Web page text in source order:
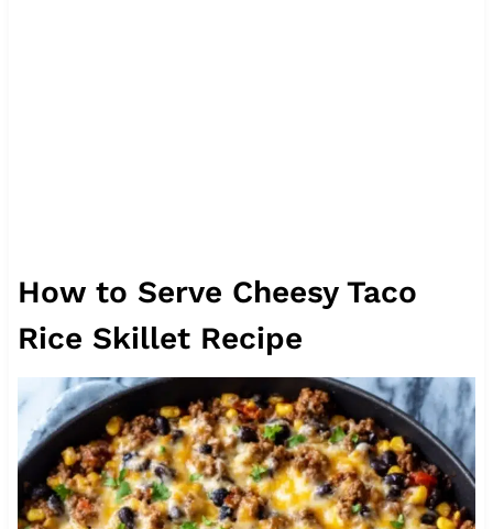
How to Serve Cheesy Taco
Rice Skillet Recipe